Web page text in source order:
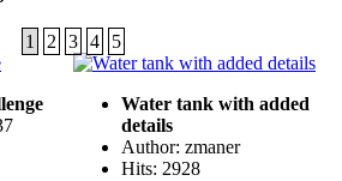
1 2 3 4 5
Water tank with added
details
Author: zmaner
Hits: 2928